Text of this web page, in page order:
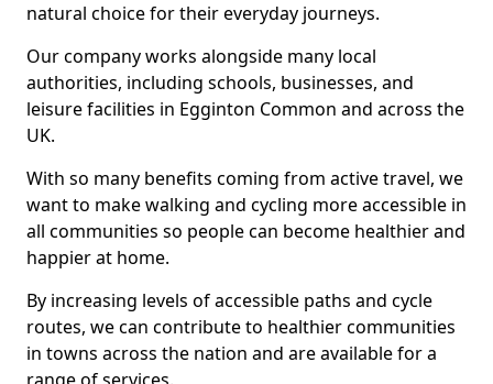
natural choice for their everyday journeys.
Our company works alongside many local
authorities, including schools, businesses, and
leisure facilities in Egginton Common and across the
UK.
With so many benefits coming from active travel, we
want to make walking and cycling more accessible in
all communities so people can become healthier and
happier at home.
By increasing levels of accessible paths and cycle
routes, we can contribute to healthier communities
in towns across the nation and are available for a